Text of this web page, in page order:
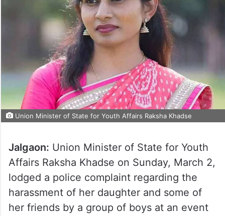
Union Minister of State for Youth Affairs Raksha Khadse
Jalgaon: Union Minister of State for Youth
Affairs Raksha Khadse on Sunday, March 2,
lodged a police complaint regarding the
harassment of her daughter and some of
her friends by a group of boys at an event